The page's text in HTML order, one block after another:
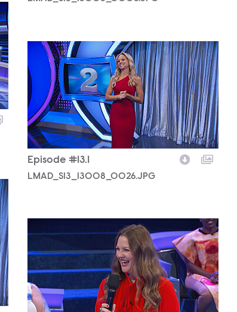
LMAD_S13_13008_0026.JPG
Episode #13.1
LMAD_S13_13008_0026.JPG
LMAD_S13_13008_0010.JPG